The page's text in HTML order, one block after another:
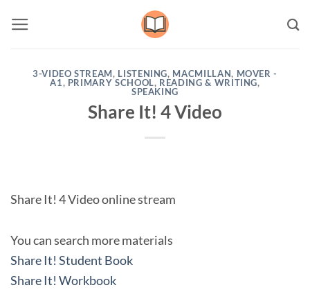
3-VIDEO STREAM, LISTENING, MACMILLAN, MOVER -
A1, PRIMARY SCHOOL, READING & WRITING,
SPEAKING
Share It! 4 Video
Share It! 4 Video online stream
You can search more materials
Share It! Student Book
Share It! Workbook